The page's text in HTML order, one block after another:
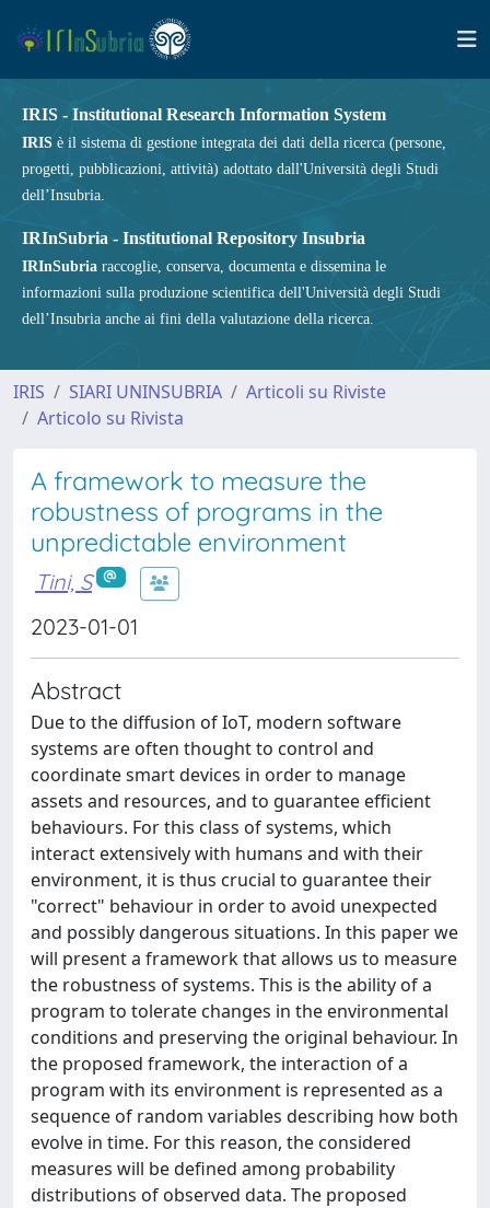
IRIS - Institutional Research Information System
IRIS è il sistema di gestione integrata dei dati della ricerca (persone,
progetti, pubblicazioni, attività) adottato dall'Università degli Studi
dell’Insubria.
IRInSubria - Institutional Repository Insubria
IRInSubria raccoglie, conserva, documenta e dissemina le
informazioni sulla produzione scientifica dell'Università degli Studi
dell’Insubria anche ai fini della valutazione della ricerca.
IRIS SIARI UNINSUBRIA
Articoli su Riviste
Articolo su Rivista
A framework to measure the
robustness of programs in the
unpredictable environment
Tini, S
2023-01-01
Abstract
Due to the diffusion of IoT, modern software
systems are often thought to control and
coordinate smart devices in order to manage
assets and resources, and to guarantee efficient
behaviours. For this class of systems, which
interact extensively with humans and with their
environment, it is thus crucial to guarantee their
"correct" behaviour in order to avoid unexpected
and possibly dangerous situations. In this paper we
will present a framework that allows us to measure
the robustness of systems. This is the ability of a
program to tolerate changes in the environmental
conditions and preserving the original behaviour. In
the proposed framework, the interaction of a
program with its environment is represented as a
sequence of random variables describing how both
evolve in time. For this reason, the considered
measures will be defined among probability
distributions of observed data. The proposed